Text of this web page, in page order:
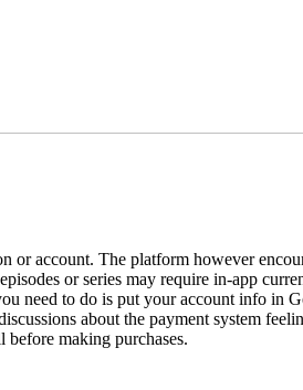
account. The platform however
or series may require in-app
need to do is put your account info
about the payment system
before making purchases.